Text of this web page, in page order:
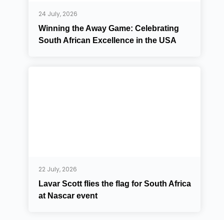
24 July, 2026
Winning the Away Game: Celebrating
South African Excellence in the USA
22 July, 2026
Lavar Scott flies the flag for South Africa
at Nascar event